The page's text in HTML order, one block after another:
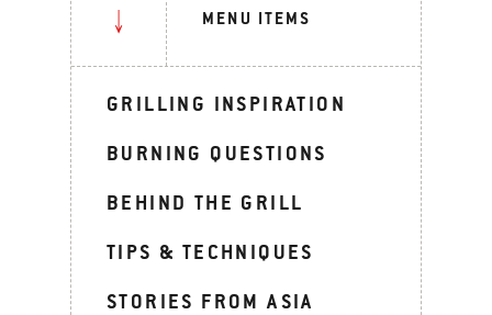
MENU ITEMS
GRILLING INSPIRATION
BURNING QUESTIONS
BEHIND THE GRILL
TIPS & TECHNIQUES
STORIES FROM ASIA